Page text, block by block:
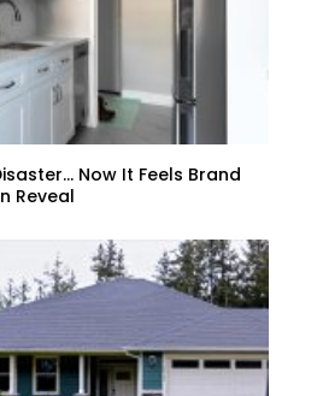
Now It Feels Brand
Reveal